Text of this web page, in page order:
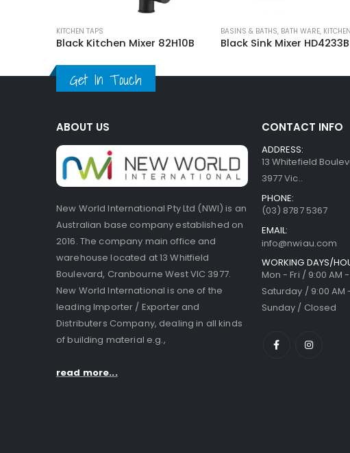
KITCHEN TAPS
Black Kitchen Mixer 82H10B
BASINS & BATHS, BATH WARE,
Black Sink Mixer HD4233B
Get In Touch
ABOUT US
New World International Pty Ltd (NWI) is an
Australian base company established on
2016. The company main office and
warehouse located at 13 Whitfield
Boulevard, Cranbourne West VIC 3977.
New World International is one of the
leading Importer / Exporter and
Distributers Company, dealing in all kinds
of building material e.g.,
read more...
CONTACT INFO
ADDRESS:
13 Whitefield
3977 Vic..
PHONE:
(03) 8787 5367
EMAIL:
info@nwiau.com
WORKING DAYS/
Mon - Fri / 9:00 AM
Saturday / 9:00 AM
Sunday / Closed